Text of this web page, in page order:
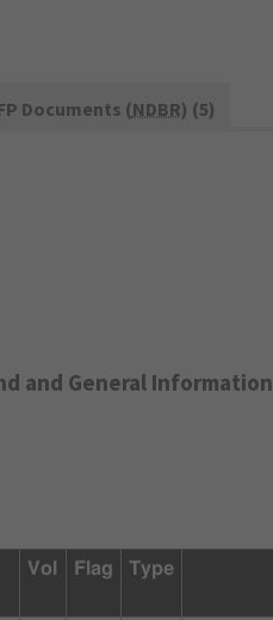
Documents (NDBR) (5)
and General Information
Vol Flag Type